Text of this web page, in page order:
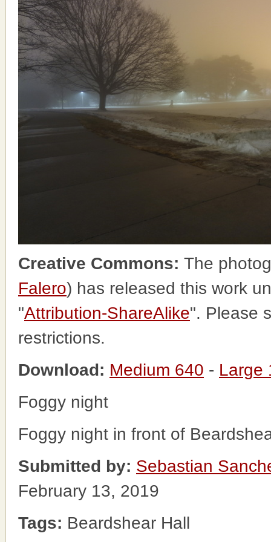
Creative Commons: The
Falero) has released this work
"Attribution-ShareAlike". Please
restrictions.
Download: Medium 640 - Large
Foggy night
Foggy night in front of
Submitted by: Sebastian
February 13, 2019
Tags: Beardshear Hall